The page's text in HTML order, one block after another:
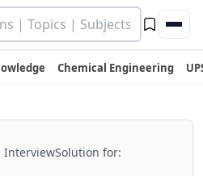
Chemical Engineering
InterviewSolution for: